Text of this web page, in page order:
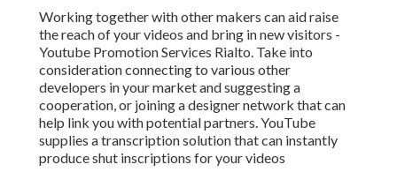
Working together with other makers can aid raise
the reach of your videos and bring in new visitors -
Youtube Promotion Services Rialto. Take into
consideration connecting to various other
developers in your market and suggesting a
cooperation, or joining a designer network that can
help link you with potential partners. YouTube
supplies a transcription solution that can instantly
produce shut inscriptions for your videos